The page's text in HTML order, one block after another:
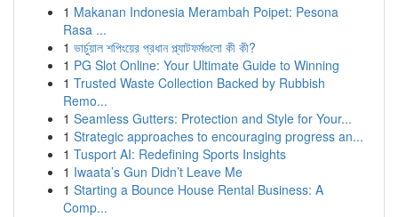
1 Makanan Indonesia Merambah Poipet: Pesona
Rasa ...
1 ভার্চুয়াল শপিংয়ের প্রধান প্ল্যাটফর্মগুলো কী কী?
1 PG Slot Online: Your Ultimate Guide to Winning
1 Trusted Waste Collection Backed by Rubbish
Remo...
1 Seamless Gutters: Protection and Style for Your...
1 Strategic approaches to encouraging progress an...
1 Tusport AI: Redefining Sports Insights
1 Iwaata’s Gun Didn’t Leave Me
1 Starting a Bounce House Rental Business: A
Comp...